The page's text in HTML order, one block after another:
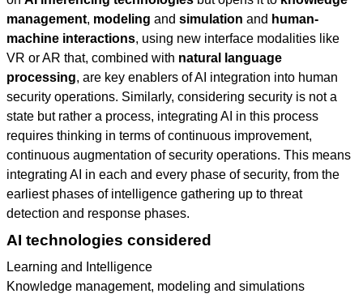
management, modeling and simulation and human-
machine interactions, using new interface modalities like
VR or AR that, combined with natural language
processing, are key enablers of AI integration into human
security operations. Similarly, considering security is not a
state but rather a process, integrating AI in this process
requires thinking in terms of continuous improvement,
continuous augmentation of security operations. This means
integrating AI in each and every phase of security, from the
earliest phases of intelligence gathering up to threat
detection and response phases.
AI technologies considered
Learning and Intelligence
Knowledge management, modeling and simulations